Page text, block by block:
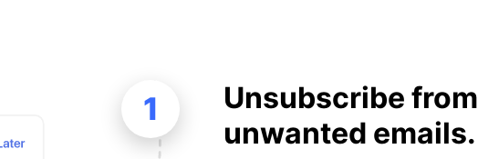
1
Unsubscribe from
unwanted emails.